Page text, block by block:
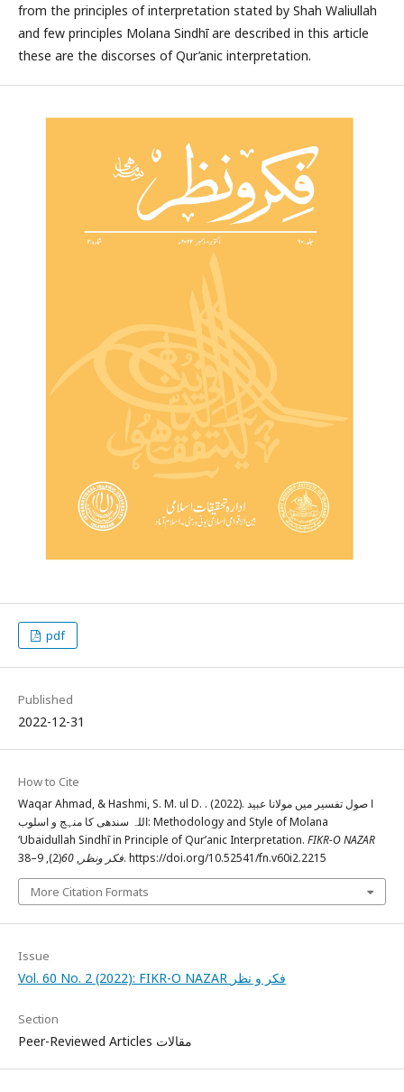
from the principles of interpretation stated by Shah Waliullah
and few principles Molana Sindhī are described in this article
these are the discorses of Qur’anic interpretation.
pdf
Published
2022-12-31
How to Cite
Waqar Ahmad, & Hashmi, S. M. ul D. . (2022). ا صول تفسیر میں مولانا عبید
اللہ سندھی کا منہج و اسلوب: Methodology and Style of Molana
‘Ubaidullah Sindhī in Principle of Qur’anic Interpretation. FIKR-O NAZAR
فکر ونظر,
60 (2), 9–38. https://doi.org/10.52541/fn.v60i2.2215
More Citation Formats
Issue
Vol. 60 No. 2 (2022): FIKR-O NAZAR فکر و نظر
Section
Peer-Reviewed Articles مقالات